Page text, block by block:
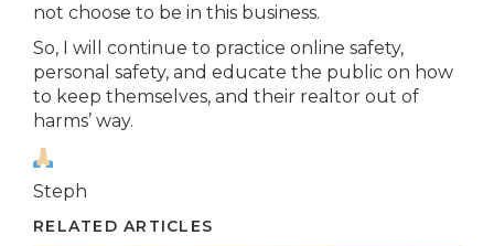
not choose to be in this business.
So, I will continue to practice online safety,
personal safety, and educate the public on how
to keep themselves, and their realtor out of
harms’ way.
Steph
RELATED ARTICLES